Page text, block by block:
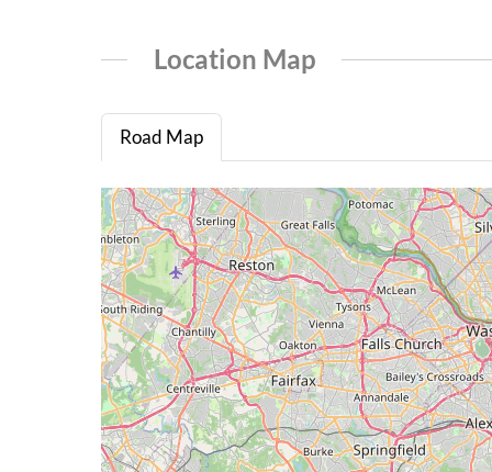
Location Map
Road Map